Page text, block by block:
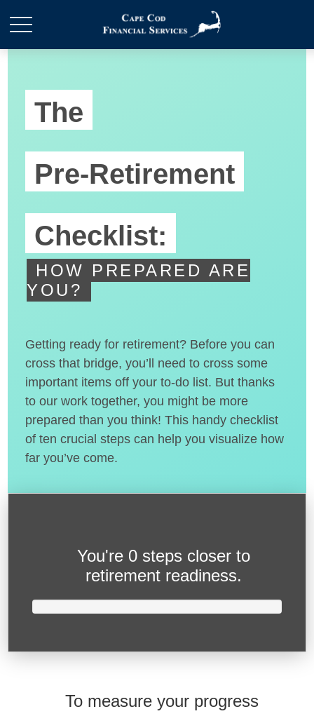
The
Pre-Retirement
Checklist:
HOW PREPARED ARE
YOU?
Getting ready for retirement? Before you can
cross that bridge, you’ll need to cross some
important items off your to-do list. But thanks
to our work together, you might be more
prepared than you think! This handy checklist
of ten crucial steps can help you visualize how
far you’ve come.
You're 0 steps closer to
retirement readiness.
To measure your progress